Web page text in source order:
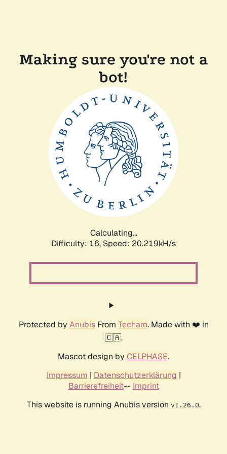
Making sure you're not a
bot!
Calculating...
Difficulty: 16, Speed: 20.219kH/s
Protected by AnubisFrom Techaro. Made with ❤️ in
🇨🇦.
Mascot design by CELPHASE.
Impressum | Datenschutzerklärung |
Barrierefreiheit-- Imprint
This website is running Anubis version v1.26.0.